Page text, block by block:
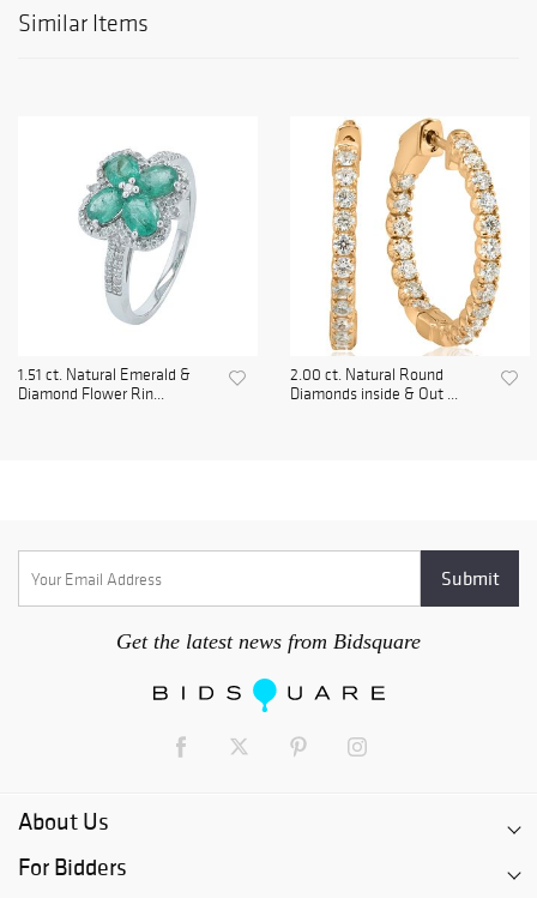
Similar Items
1.51 ct. Natural Emerald &
Diamond Flower Rin...
2.00 ct. Natural Round
Diamonds inside & Out ...
Get the latest news from Bidsquare
About Us
For Bidders